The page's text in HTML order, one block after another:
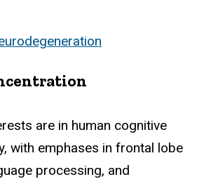
are in human cognitive
with emphases in frontal lobe
processing, and